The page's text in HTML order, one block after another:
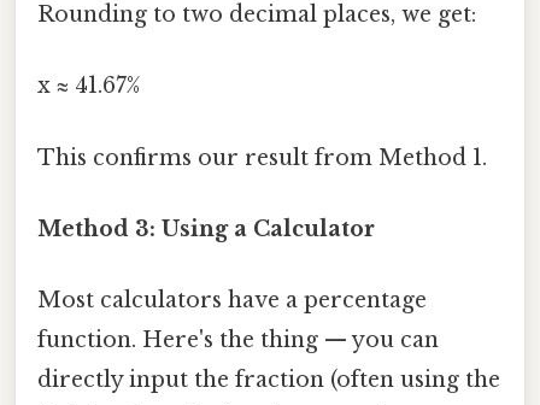
Rounding to two decimal places, we get:
x ≈ 41.67%
This confirms our result from Method 1.
Method 3: Using a Calculator
Most calculators have a percentage
function. Here's the thing — you can
directly input the fraction (often using the